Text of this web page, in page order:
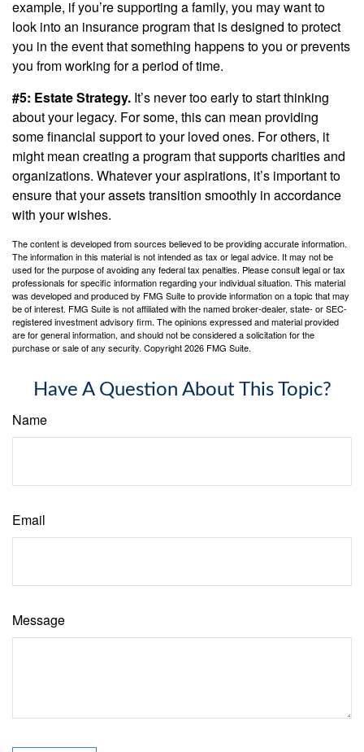
example, if you’re supporting a family, you may want to
look into an insurance program that is designed to protect
you in the event that something happens to you or prevents
you from working for a period of time.
#5: Estate Strategy. It’s never too early to start thinking
about your legacy. For some, this can mean providing
some financial support to your loved ones. For others, it
might mean creating a program that supports charities and
organizations. Whatever your aspirations, it’s important to
ensure that your assets transition smoothly in accordance
with your wishes.
The content is developed from sources believed to be providing accurate information.
The information in this material is not intended as tax or legal advice. It may not be
used for the purpose of avoiding any federal tax penalties. Please consult legal or tax
professionals for specific information regarding your individual situation. This material
was developed and produced by FMG Suite to provide information on a topic that may
be of interest. FMG Suite is not affiliated with the named broker-dealer, state- or SEC-
registered investment advisory firm. The opinions expressed and material provided
are for general information, and should not be considered a solicitation for the
purchase or sale of any security. Copyright2026 FMG Suite.
Have A Question About This Topic?
Name
Email
Message